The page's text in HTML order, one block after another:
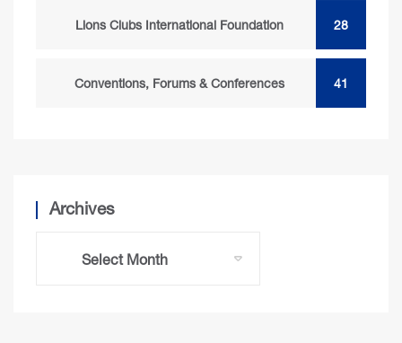
Lions Clubs International Foundation 28
Conventions, Forums & Conferences 41
Archives